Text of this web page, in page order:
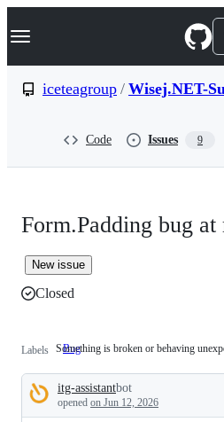
k
p
Navigation Menu
iceteagroup / Wisej.NET-
Code Issues 9
Form.Padding bug at
New issue
Closed
Labels Bug Something
broken
or
behaving
unexpectedly.
Something is broken or behaving
Description
itg-assistantbot
opened on Jun 12, 2026